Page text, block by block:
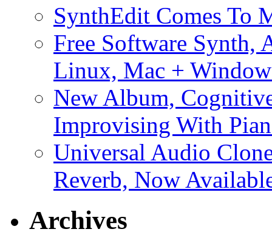
SynthEdit Comes To
Free Software Synth,
Linux, Mac +
New Album,
Improvising With
Universal Audio
Reverb, Now
Archives